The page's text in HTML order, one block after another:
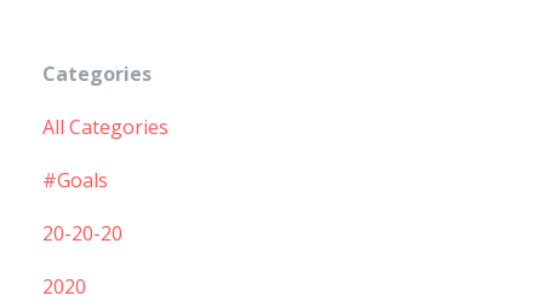
Categories
All Categories
#goals
20-20-20
2020